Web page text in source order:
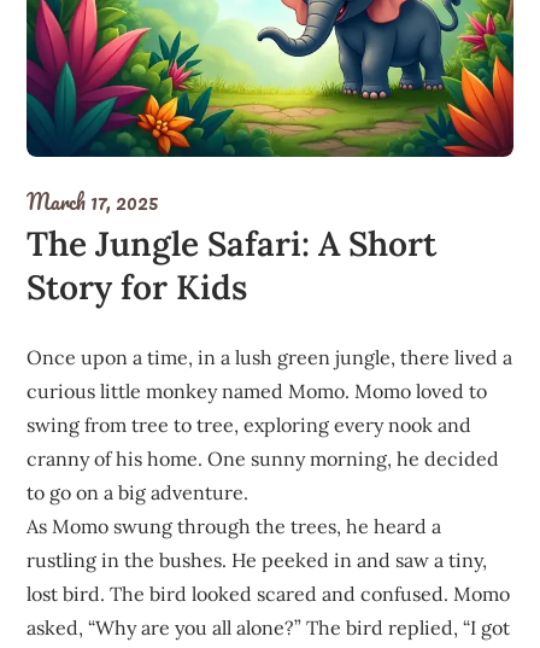
March 17, 2025
The Jungle Safari: A Short
Story for Kids
Once upon a time, in a lush green jungle, there lived a
curious little monkey named Momo. Momo loved to
swing from tree to tree, exploring every nook and
cranny of his home. One sunny morning, he decided
to go on a big adventure.
As Momo swung through the trees, he heard a
rustling in the bushes. He peeked in and saw a tiny,
lost bird. The bird looked scared and confused. Momo
asked, “Why are you all alone?” The bird replied, “I got